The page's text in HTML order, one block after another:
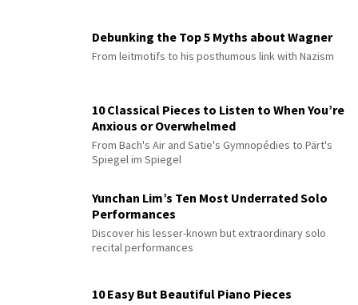
Debunking the Top 5 Myths about Wagner
From leitmotifs to his posthumous link with Nazism
10 Classical Pieces to Listen to When You’re
Anxious or Overwhelmed
From Bach's Air and Satie's Gymnopédies to Pärt's
Spiegel im Spiegel
Yunchan Lim’s Ten Most Underrated Solo
Performances
Discover his lesser-known but extraordinary solo
recital performances
10 Easy But Beautiful Piano Pieces